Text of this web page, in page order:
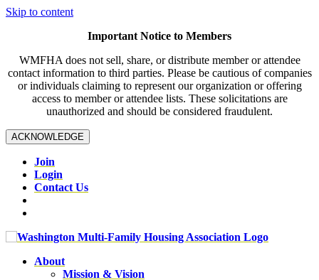
Skip to content
Important Notice to Members
WMFHA does not sell, share, or distribute member or attendee
contact information to third parties. Please be cautious of companies
or individuals claiming to represent our organization or offering
access to member or attendee lists. These solicitations are
unauthorized and should be considered fraudulent.
ACKNOWLEDGE
Join
Login
Contact Us
About
Mission & Vision